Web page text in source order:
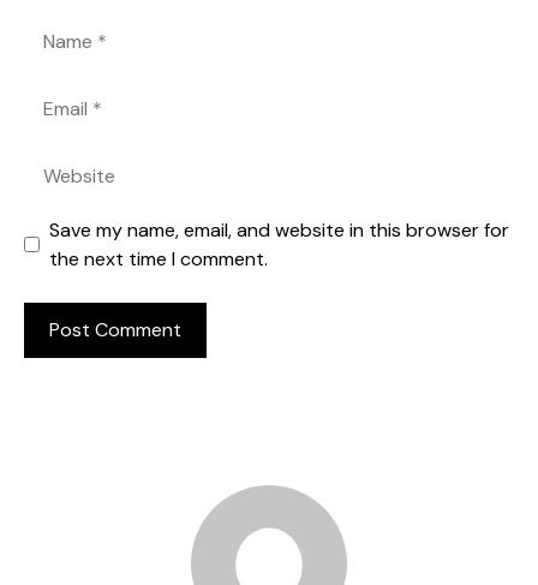
Save my name, email, and website in this browser for
the next time I comment.